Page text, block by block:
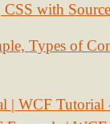
with
Types of
| WCF Tutorial